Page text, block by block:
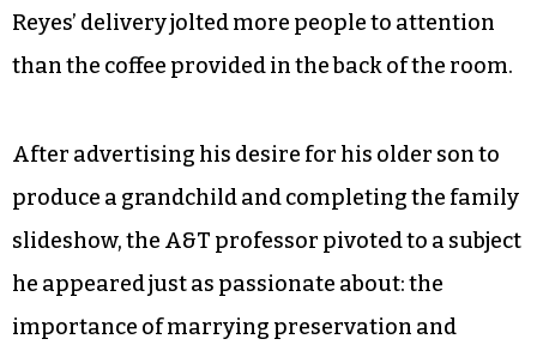
Reyes’ delivery jolted more people to attention
than the coffee provided in the back of the room.
After advertising his desire for his older son to
produce a grandchild and completing the family
slideshow, the A&T professor pivoted to a subject
he appeared just as passionate about: the
importance of marrying preservation and